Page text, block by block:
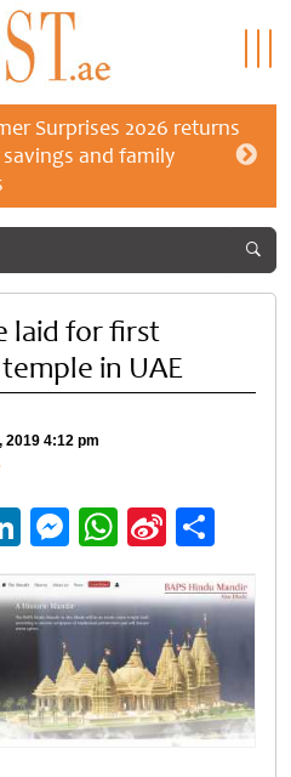
Surprises 2026 returns
and family
laid for first
in UAE
2019 4:12 pm
LinkedIn
Messenger
WhatsApp
Sina
Weibo